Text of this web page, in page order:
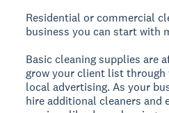
Residential or commercial
business you can start with
Basic cleaning supplies are
grow your client list through
local advertising. As your
hire additional cleaners and